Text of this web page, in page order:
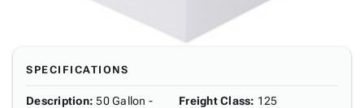
SPECIFICATIONS
Description: 50 Gallon -
Freight Class: 125